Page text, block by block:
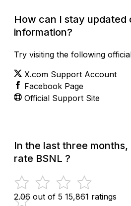
How can I stay updated
information?
Try visiting the following
X.com Support Account
Facebook Page
Official Support Site
In the last three
rate BSNL ?
2.06 out of 5 15,861 ratings